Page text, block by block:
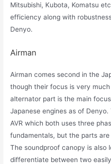
Mitsubishi, Kubota, Komatsu
efficiency along with
Denyo.
Airman
Airman comes second in the
though their focus is very
alternator part is the main
Japanese engines as of
AVR which both uses three
fundamentals, but the parts
The soundproof canopy is also
differentiate between two